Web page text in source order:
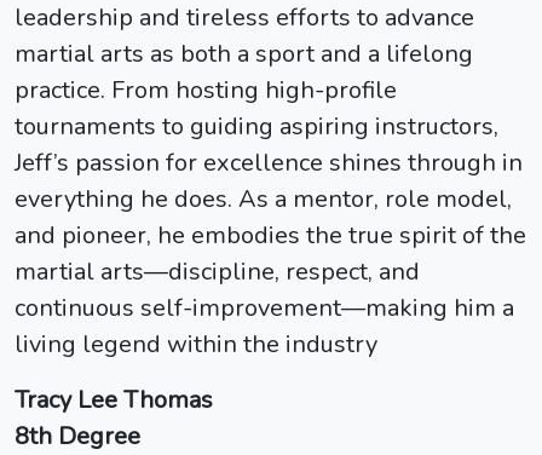
leadership and tireless efforts to advance
martial arts as both a sport and a lifelong
practice. From hosting high-profile
tournaments to guiding aspiring instructors,
Jeff’s passion for excellence shines through in
everything he does. As a mentor, role model,
and pioneer, he embodies the true spirit of the
martial arts—discipline, respect, and
continuous self-improvement—making him a
living legend within the industry
Tracy Lee Thomas
8th Degree